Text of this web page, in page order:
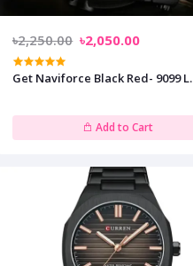
৳2,250.00 ৳2,050.00
Get Naviforce Black Red- 9099 L.
Add to Cart